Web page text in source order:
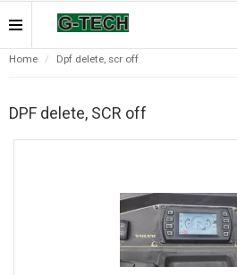
home dpf delete, scr off
DPF delete, SCR off